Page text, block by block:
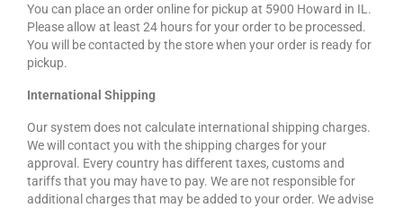
You can place an order online for pickup at 5900 Howard in IL.
Please allow at least 24 hours for your order to be processed.
You will be contacted by the store when your order is ready for
pickup.
International Shipping
Our system does not calculate international shipping charges.
We will contact you with the shipping charges for your
approval. Every country has different taxes, customs and
tariffs that you may have to pay. We are not responsible for
additional charges that may be added to your order. We advise